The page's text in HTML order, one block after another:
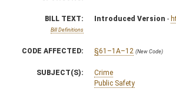
BILL TEXT:
Bill Definitions
Introduced Version -
CODE AFFECTED: §61–1A–12 (New Code)
SUBJECT(S):
Crime
Public Safety